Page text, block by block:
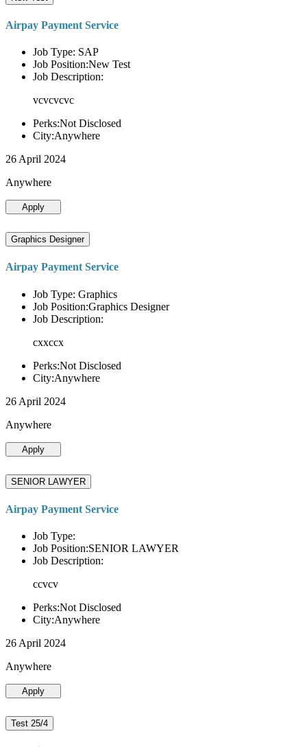
Airpay Payment Service
Job Type: SAP
Job Position:New Test
Job Description:
vcvcvcvc
Perks:Not Disclosed
City:Anywhere
26 April 2024
Anywhere
Apply
Graphics Designer
Airpay Payment Service
Job Type: Graphics
Job Position:Graphics Designer
Job Description:
cxxccx
Perks:Not Disclosed
City:Anywhere
26 April 2024
Anywhere
Apply
SENIOR LAWYER
Airpay Payment Service
Job Type:
Job Position:SENIOR LAWYER
Job Description:
ccvcv
Perks:Not Disclosed
City:Anywhere
26 April 2024
Anywhere
Apply
Test 25/4